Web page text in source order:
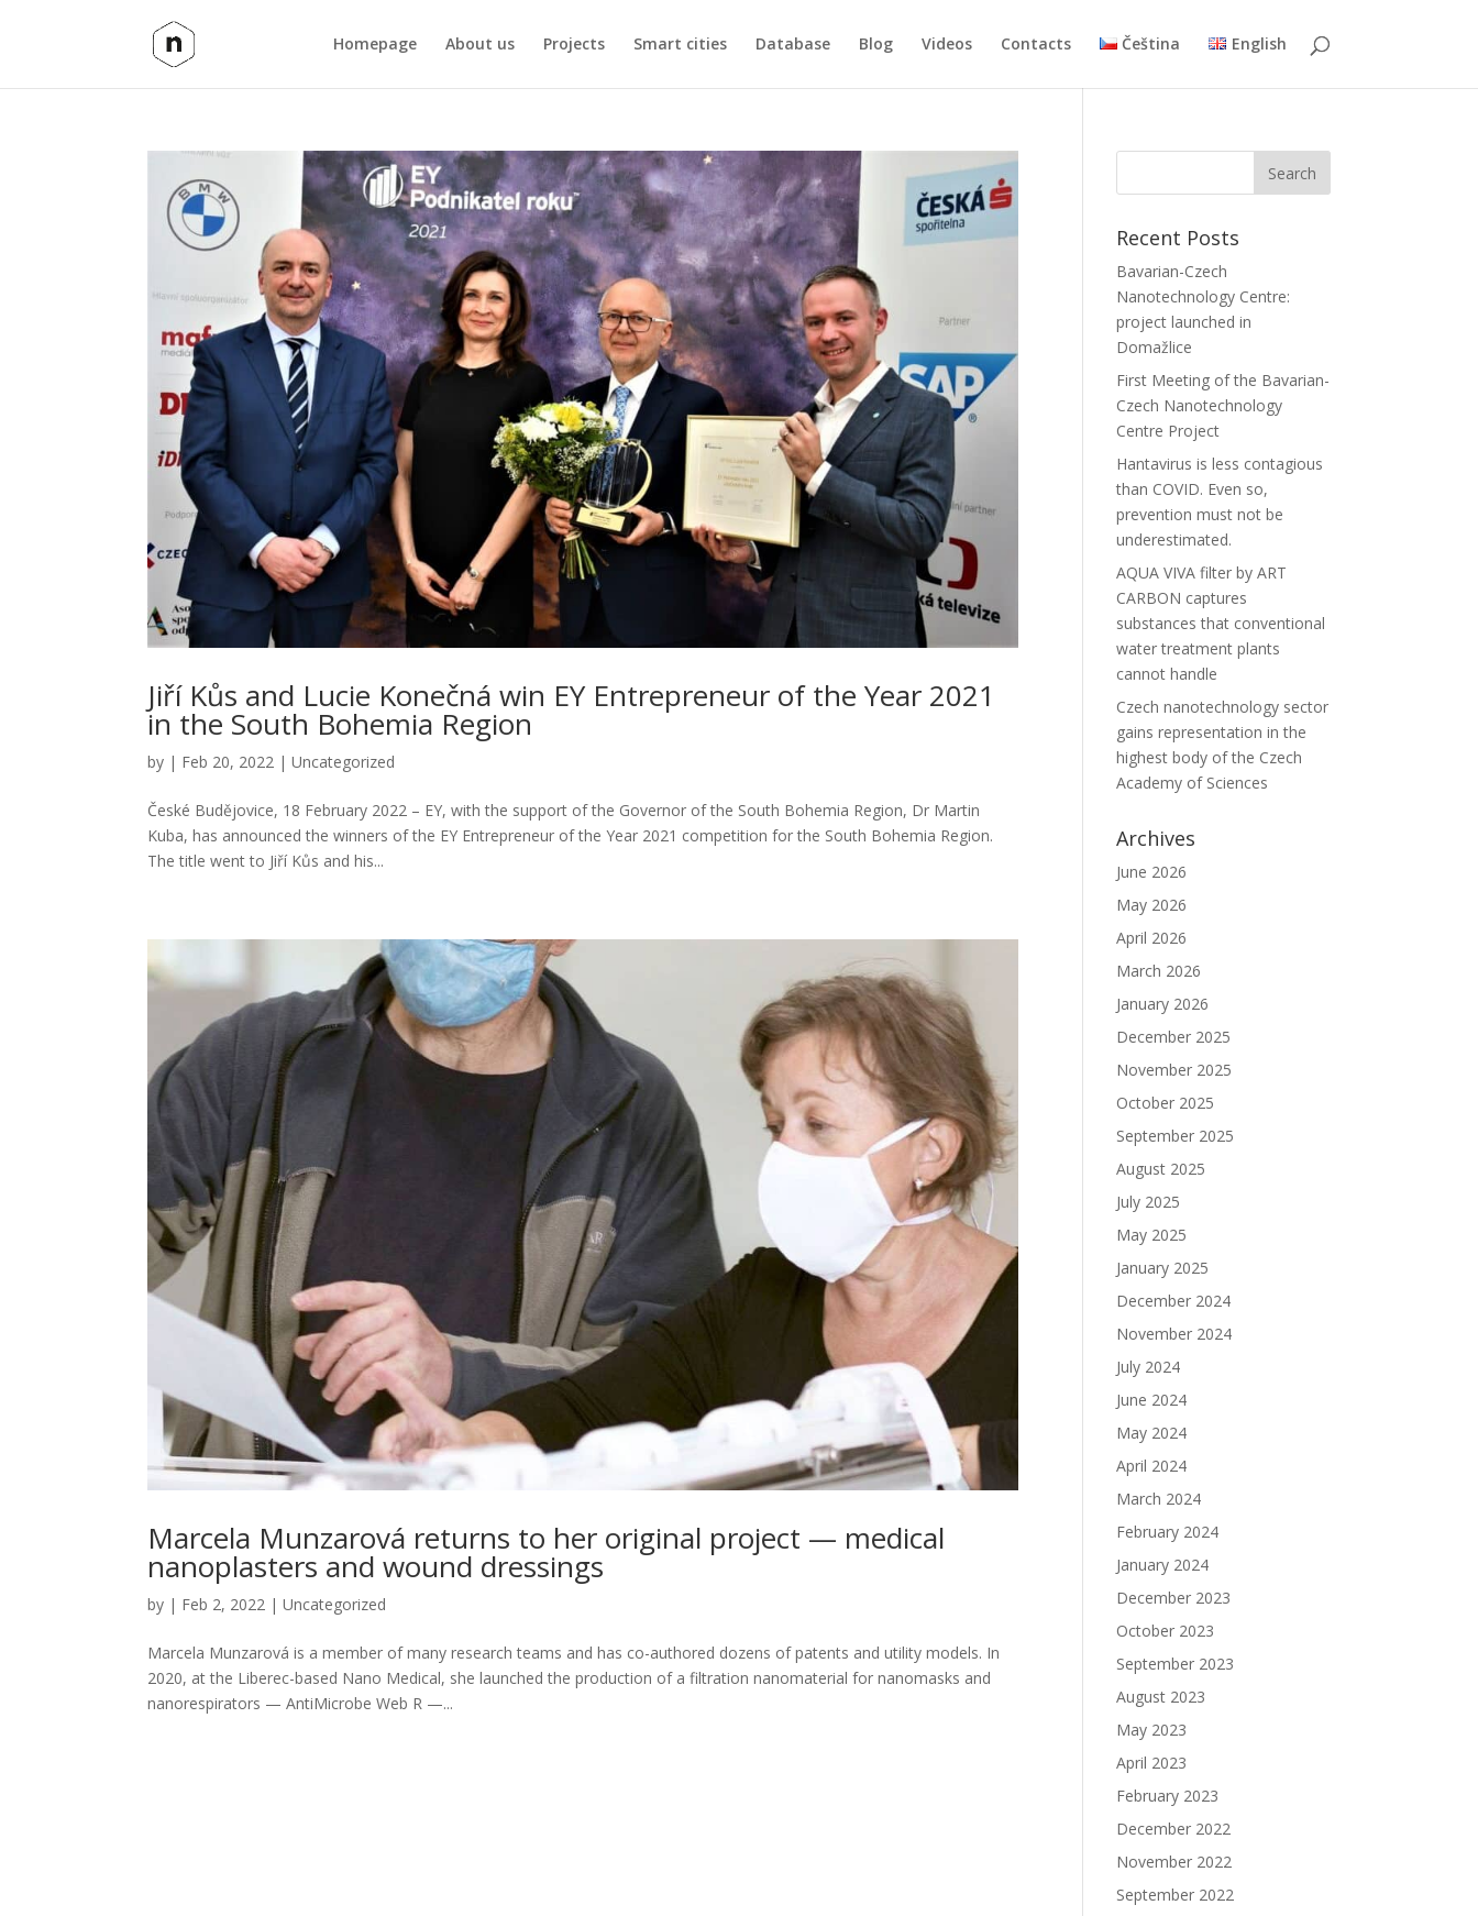
Homepage About us Projects Smart cities Database Blog Videos Contacts Čeština English
Jiří Kůs and Lucie Konečná win EY Entrepreneur of the Year 2021
in the South Bohemia Region
by | Feb 20, 2022 |Uncategorized
České Budějovice, 18 February 2022 – EY, with the support of the Governor of the South Bohemia Region, Dr Martin
Kuba, has announced the winners of the EY Entrepreneur of the Year 2021 competition for the South Bohemia Region.
The title went to Jiří Kůs and his...
Marcela Munzarová returns to her original project — medical
nanoplasters and wound dressings
by | Feb 2, 2022 |Uncategorized
Marcela Munzarová is a member of many research teams and has co-authored dozens of patents and utility models. In
2020, at the Liberec-based Nano Medical, she launched the production of a filtration nanomaterial for nanomasks and
nanorespirators — AntiMicrobe Web R —...
Recent Posts
Bavarian-Czech
Nanotechnology Centre:
project launched in
Domažlice
First Meeting of the Bavarian-
Czech Nanotechnology
Centre Project
Hantavirus is less contagious
than COVID. Even so,
prevention must not be
underestimated.
AQUA VIVA filter by ART
CARBON captures
substances that conventional
water treatment plants
cannot handle
Czech nanotechnology sector
gains representation in the
highest body of the Czech
Academy of Sciences
Archives
June 2026
May 2026
April 2026
March 2026
January 2026
December 2025
November 2025
October 2025
September 2025
August 2025
July 2025
May 2025
January 2025
December 2024
November 2024
July 2024
June 2024
May 2024
April 2024
March 2024
February 2024
January 2024
December 2023
October 2023
September 2023
August 2023
May 2023
April 2023
February 2023
December 2022
November 2022
September 2022